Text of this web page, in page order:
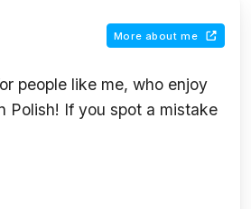
More about me
people like me, who enjoy
Polish! If you spot a mistake